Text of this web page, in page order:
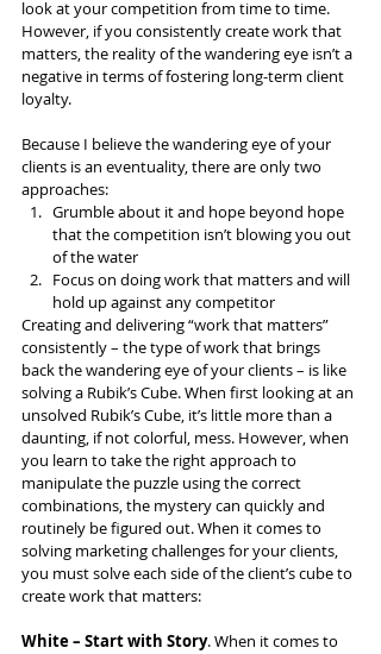
look at your competition from time to time.
However, if you consistently create work that
matters, the reality of the wandering eye isn’t a
negative in terms of fostering long-term client
loyalty.
Because I believe the wandering eye of your
clients is an eventuality, there are only two
approaches:
Grumble about it and hope beyond hope
that the competition isn’t blowing you out
of the water
Focus on doing work that matters and will
hold up against any competitor
Creating and delivering “work that matters”
consistently – the type of work that brings
back the wandering eye of your clients – is like
solving a Rubik’s Cube. When first looking at an
unsolved Rubik’s Cube, it’s little more than a
daunting, if not colorful, mess. However, when
you learn to take the right approach to
manipulate the puzzle using the correct
combinations, the mystery can quickly and
routinely be figured out. When it comes to
solving marketing challenges for your clients,
you must solve each side of the client’s cube to
create work that matters:
White – Start with Story. When it comes to